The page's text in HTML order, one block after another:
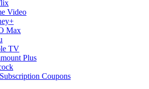
Video
Max
TV
Plus
Coupons